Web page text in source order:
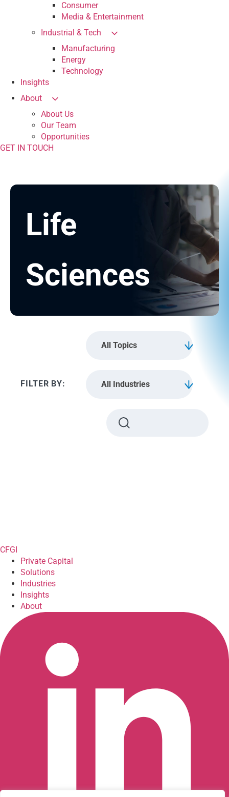
Consumer
Media & Entertainment
Industrial & Tech
Manufacturing
Energy
Technology
Insights
About
About Us
Our Team
Opportunities
GET IN TOUCH
Life
Sciences
All Topics
All Industries
CFGI
Private Capital
Solutions
Industries
Insights
About